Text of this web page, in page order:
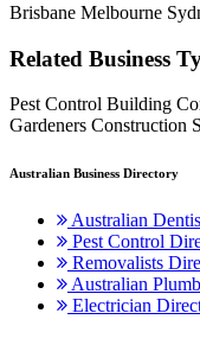
Brisbane Melbourne
Related Business
Pest Control Building
Gardeners Construction
Australian Business Directory
Australian
Pest Control
Removalists
Australian
Electrician